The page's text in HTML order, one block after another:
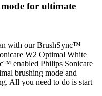
for ultimate
with our BrushSync™
W2 Optimal White
enabled Philips Sonicare
brushing mode and
All you need to do is start